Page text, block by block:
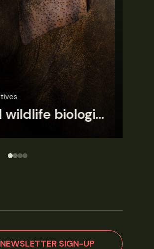
Wildlife News
NEWSLETTER SIGN-UP